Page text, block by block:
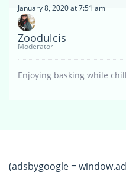
January 8, 2020 at 7:51 am
Zoodulcis
Moderator
Enjoying basking while
(adsbygoogle =